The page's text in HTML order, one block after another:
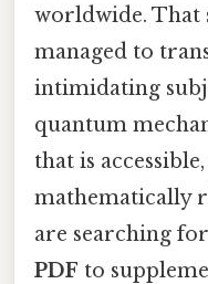
worldwide. That
managed to
intimidating
quantum
that is
mathematically
are searching
PDF to